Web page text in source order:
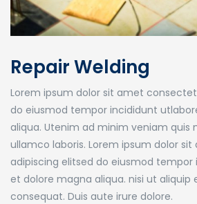
Repair Welding
Lorem ipsum dolor sit amet
do eiusmod tempor incididunt
aliqua. Utenim ad minim veniam quis
ullamco laboris. Lorem ipsum dolor
adipiscing elitsed do eiusmod
et dolore magna aliqua. nisi ut aliquip
consequat. Duis aute irure dolore.